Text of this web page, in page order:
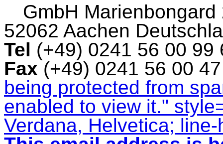
GmbH Marienbongard
52062 Aachen
Tel (+49) 0241 56 00
Fax (+49) 0241 56 00
being protected from
enabled to view it."
Verdana, Helvetica;